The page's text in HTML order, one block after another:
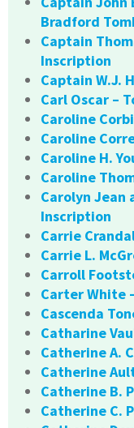
Bradford
Captain
Inscription
Captain W.J.
Carl Oscar –
Caroline
Caroline
Caroline H.
Caroline
Carolyn Jean
Inscription
Carrie
Carrie L.
Carroll
Carter White
Cascenda
Catharine
Catherine A.
Catherine
Catherine B.
Catherine C.